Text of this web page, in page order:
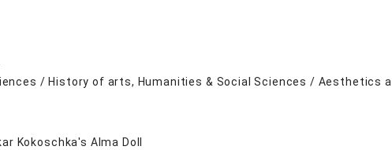
/ History of arts, Humanities & Social Sciences / Aesthetics
Kokoschka's Alma Doll